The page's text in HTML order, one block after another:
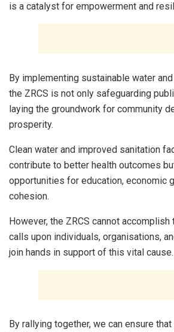
is a catalyst for empowerment and
By implementing sustainable water
the ZRCS is not only safeguarding
laying the groundwork for community
prosperity.
Clean water and improved sanitation
contribute to better health outcomes
opportunities for education, economic
cohesion.
However, the ZRCS cannot
calls upon individuals, organisations,
join hands in support of this vital cause.
By rallying together, we can ensure